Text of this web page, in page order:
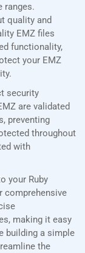
ranges.
quality and
EMZ files
functionality,
your EMZ
security
are validated
preventing
throughout
with
your Ruby
comprehensive
making it easy
building a simple
the